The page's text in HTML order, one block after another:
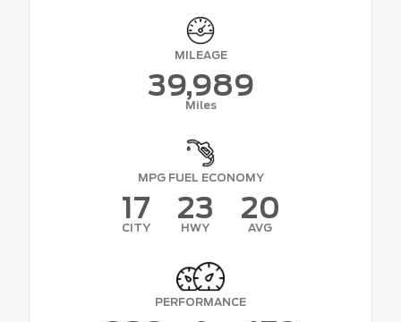
MILEAGE
39,989
Miles
MPG FUEL ECONOMY
17
CITY
23
HWY
20
AVG
PERFORMANCE